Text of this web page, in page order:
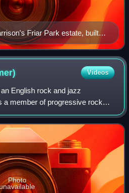
Friar Park estate, built
Videos
English rock and jazz
a member of progressive rock
of David Lindley's El
drummer.
Photo